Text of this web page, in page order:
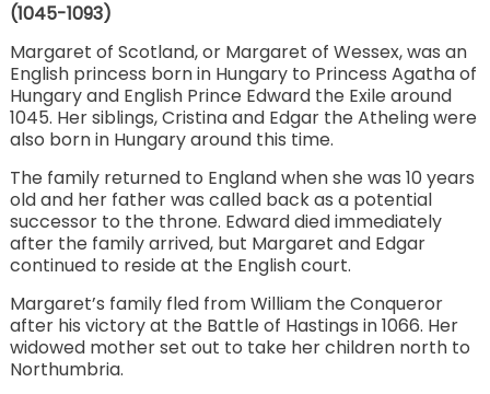
ST.
MARGARET
OF
SCOTLAND
(1045-1093)
Margaret of Scotland, or Margaret of Wessex, was an
English princess born in Hungary to Princess Agatha of
Hungary and English Prince Edward the Exile around
1045. Her siblings, Cristina and Edgar the Atheling were
also born in Hungary around this time.
The family returned to England when she was 10 years
old and her father was called back as a potential
successor to the throne. Edward died immediately
after the family arrived, but Margaret and Edgar
continued to reside at the English court.
Margaret’s family fled from William the Conqueror
after his victory at the Battle of Hastings in 1066. Her
widowed mother set out to take her children north to
Northumbria.